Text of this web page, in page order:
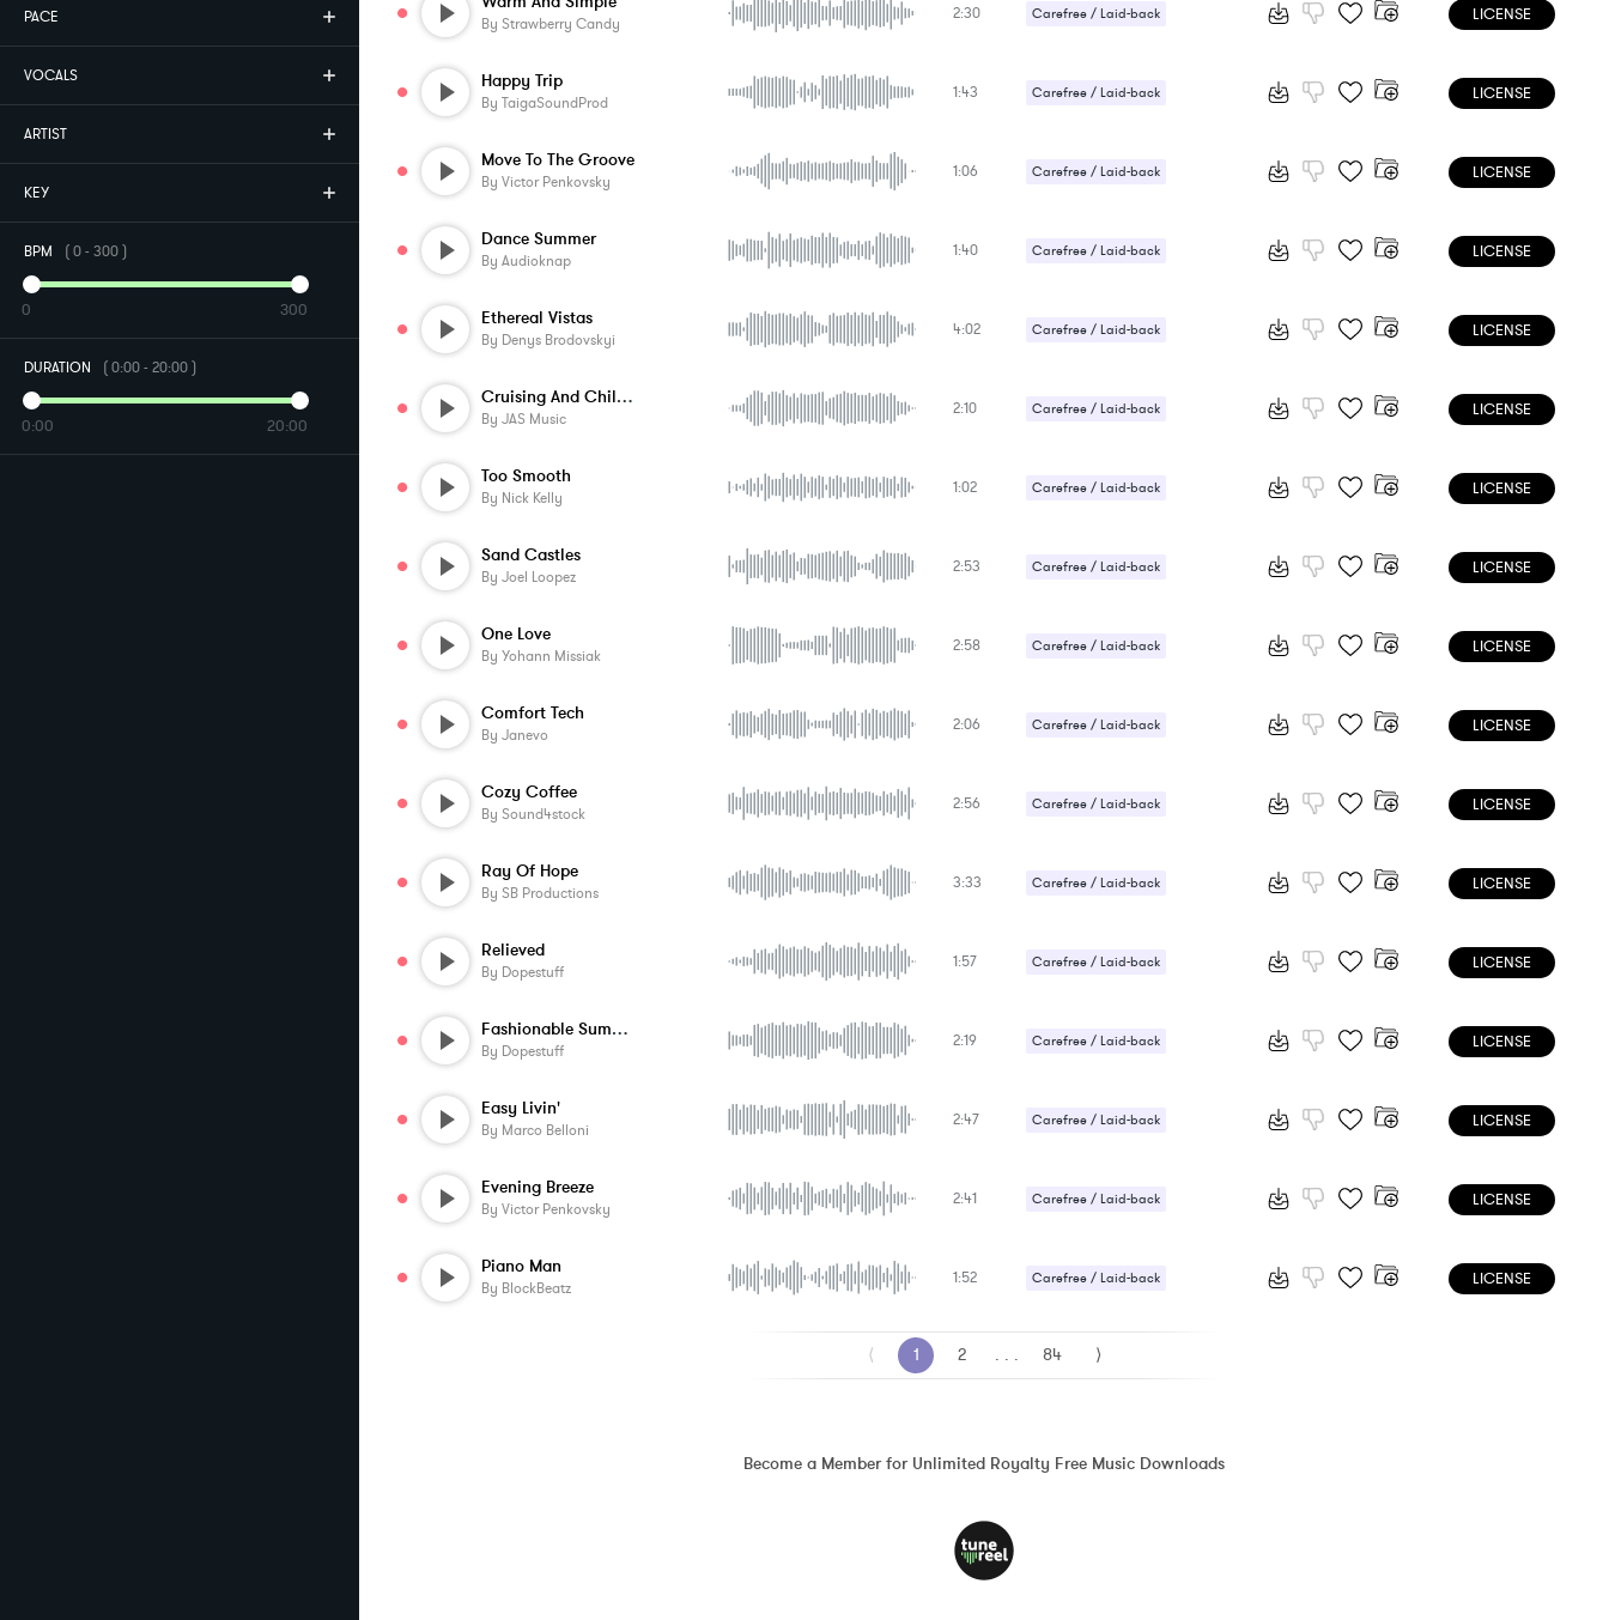
PACE
VOCALS
ARTIST
KEY
BPM (0- 300)
0 300
DURATION (0:00- 20:00)
0:00 20:00
By Strawberry Candy
2:30 Carefree / Laid-back LICENSE
Happy Trip
By TaigaSoundProd
1:43 Carefree / Laid-back LICENSE
Move To The Groove
By Victor Penkovsky
1:06 Carefree / Laid-back LICENSE
Dance Summer
By Audioknap
1:40 Carefree / Laid-back LICENSE
Ethereal Vistas
By Denys Brodovskyi
4:02 Carefree / Laid-back LICENSE
Cruising And Chilling
By JAS Music
2:10 Carefree / Laid-back LICENSE
Too Smooth
By Nick Kelly
1:02 Carefree / Laid-back LICENSE
Sand Castles
By Joel Loopez
2:53 Carefree / Laid-back LICENSE
One Love
By Yohann Missiak
2:58 Carefree / Laid-back LICENSE
Comfort Tech
By Janevo
2:06 Carefree / Laid-back LICENSE
Cozy Coffee
By Sound4stock
2:56 Carefree / Laid-back LICENSE
Ray Of Hope
By SB Productions
3:33 Carefree / Laid-back LICENSE
Relieved
By Dopestuff
1:57 Carefree / Laid-back LICENSE
Fashionable Summer
By Dopestuff
2:19 Carefree / Laid-back LICENSE
Easy Livin'
By Marco Belloni
2:47 Carefree / Laid-back LICENSE
Evening Breeze
By Victor Penkovsky
2:41 Carefree / Laid-back LICENSE
Piano Man
By BlockBeatz
1:52 Carefree / Laid-back LICENSE
⟨ 1 2 . . . 84 ⟩
Become a Member for Unlimited Royalty Free Music Downloads